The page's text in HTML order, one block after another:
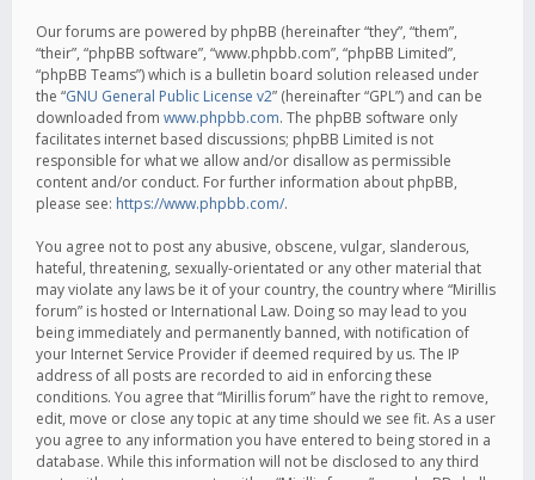
Our forums are powered by phpBB (hereinafter “they”, “them”,
“their”, “phpBB software”, “www.phpbb.com”, “phpBB Limited”,
“phpBB Teams”) which is a bulletin board solution released under
the “GNU General Public License v2” (hereinafter “GPL”) and can be
downloaded from www.phpbb.com. The phpBB software only
facilitates internet based discussions; phpBB Limited is not
responsible for what we allow and/or disallow as permissible
content and/or conduct. For further information about phpBB,
please see: https://www.phpbb.com/.
You agree not to post any abusive, obscene, vulgar, slanderous,
hateful, threatening, sexually-orientated or any other material that
may violate any laws be it of your country, the country where “Mirillis
forum” is hosted or International Law. Doing so may lead to you
being immediately and permanently banned, with notification of
your Internet Service Provider if deemed required by us. The IP
address of all posts are recorded to aid in enforcing these
conditions. You agree that “Mirillis forum” have the right to remove,
edit, move or close any topic at any time should we see fit. As a user
you agree to any information you have entered to being stored in a
database. While this information will not be disclosed to any third